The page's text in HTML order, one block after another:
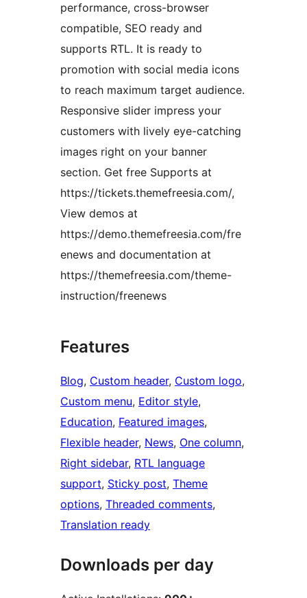
performance, cross-browser
compatible, SEO ready and
supports RTL. It is ready to
promotion with social media icons
to reach maximum target audience.
Responsive slider impress your
customers with lively eye-catching
images right on your banner
section. Get free Supports at
https://tickets.themefreesia.com/,
View demos at
https://demo.themefreesia.com/fre
enews and documentation at
https://themefreesia.com/theme-
instruction/freenews
Features
Blog, Custom header, Custom logo
Custom menu, Editor style
Education, Featured images
Flexible header, News, One column
Right sidebar, RTL language
support, Sticky post, Theme
options, Threaded comments
Translation ready
Downloads per day